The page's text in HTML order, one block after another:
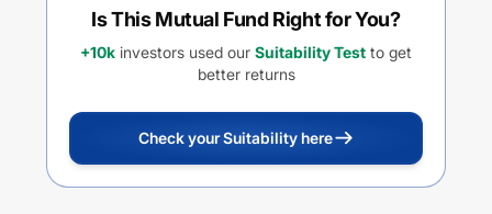
Is This Mutual Fund Right for You?
+10k investors used our Suitability Test to get
better returns
Check your Suitability here